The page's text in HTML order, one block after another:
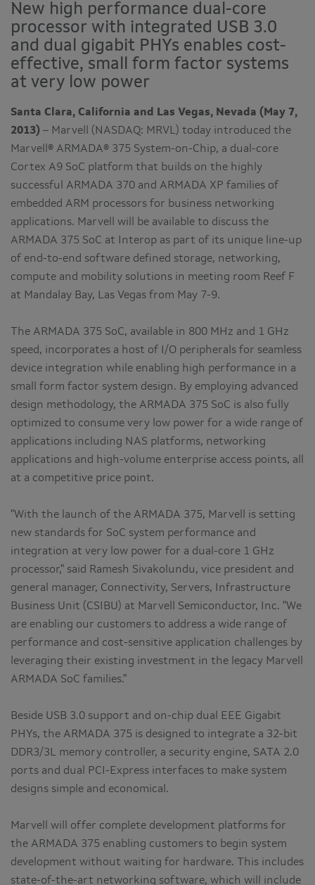
New high performance dual-core
processor with integrated USB 3.0
and dual gigabit PHYs enables cost-
effective, small form factor systems
at very low power
Santa Clara, California and Las Vegas, Nevada (May 7,
2013) – Marvell (NASDAQ: MRVL) today introduced the
Marvell® ARMADA® 375 System-on-Chip, a dual-core
Cortex A9 SoC platform that builds on the highly
successful ARMADA 370 and ARMADA XP families of
embedded ARM processors for business networking
applications. Marvell will be available to discuss the
ARMADA 375 SoC at Interop as part of its unique line-up
of end-to-end software defined storage, networking,
compute and mobility solutions in meeting room Reef F
at Mandalay Bay, Las Vegas from May 7-9.
The ARMADA 375 SoC, available in 800 MHz and 1 GHz
speed, incorporates a host of I/O peripherals for seamless
device integration while enabling high performance in a
small form factor system design. By employing advanced
design methodology, the ARMADA 375 SoC is also fully
optimized to consume very low power for a wide range of
applications including NAS platforms, networking
applications and high-volume enterprise access points, all
at a competitive price point.
"With the launch of the ARMADA 375, Marvell is setting
new standards for SoC system performance and
integration at very low power for a dual-core 1 GHz
processor," said Ramesh Sivakolundu, vice president and
general manager, Connectivity, Servers, Infrastructure
Business Unit (CSIBU) at Marvell Semiconductor, Inc. "We
are enabling our customers to address a wide range of
performance and cost-sensitive application challenges by
leveraging their existing investment in the legacy Marvell
ARMADA SoC families."
Beside USB 3.0 support and on-chip dual EEE Gigabit
PHYs, the ARMADA 375 is designed to integrate a 32-bit
DDR3/3L memory controller, a security engine, SATA 2.0
ports and dual PCI-Express interfaces to make system
designs simple and economical.
Marvell will offer complete development platforms for
the ARMADA 375 enabling customers to begin system
development without waiting for hardware. This includes
state-of-the-art networking software, which will include